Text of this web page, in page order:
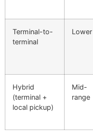
Terminal-to-
terminal
Lower
Hybrid
(terminal +
local pickup)
Mid-
range